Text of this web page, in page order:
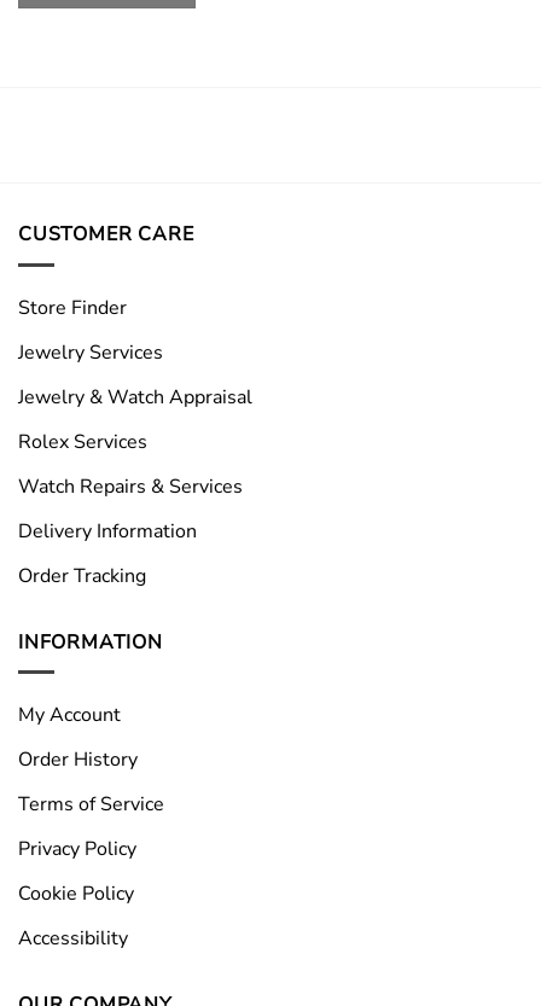
CUSTOMER CARE
Store Finder
Jewelry Services
Jewelry & Watch Appraisal
Rolex Services
Watch Repairs & Services
Delivery Information
Order Tracking
INFORMATION
My Account
Order History
Terms of Service
Privacy Policy
Cookie Policy
Accessibility